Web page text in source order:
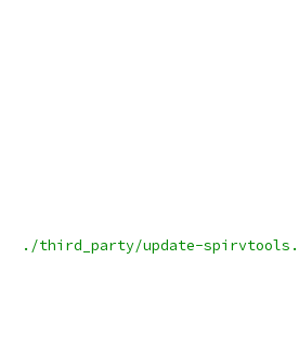
./third_party/update-